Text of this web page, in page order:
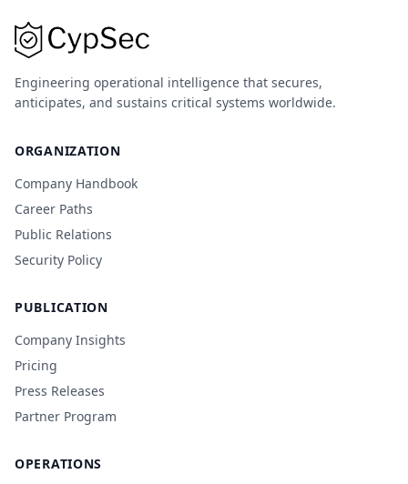
Engineering operational intelligence that secures,
anticipates, and sustains critical systems worldwide.
ORGANIZATION
Company Handbook
Career Paths
Public Relations
Security Policy
PUBLICATION
Company Insights
Pricing
Press Releases
Partner Program
OPERATIONS